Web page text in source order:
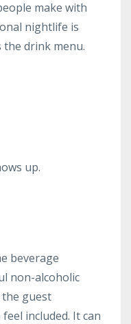
make with
nightlife is
drink menu.
up.
beverage
non-alcoholic
guest
included. It can